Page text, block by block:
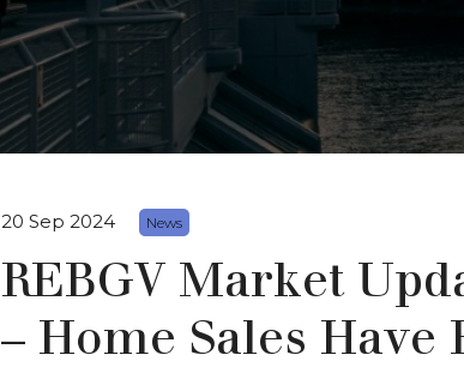
20 Sep 2024 News
REBGV Market
– Home Sales